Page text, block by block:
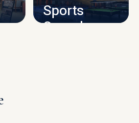
Sports
Complex